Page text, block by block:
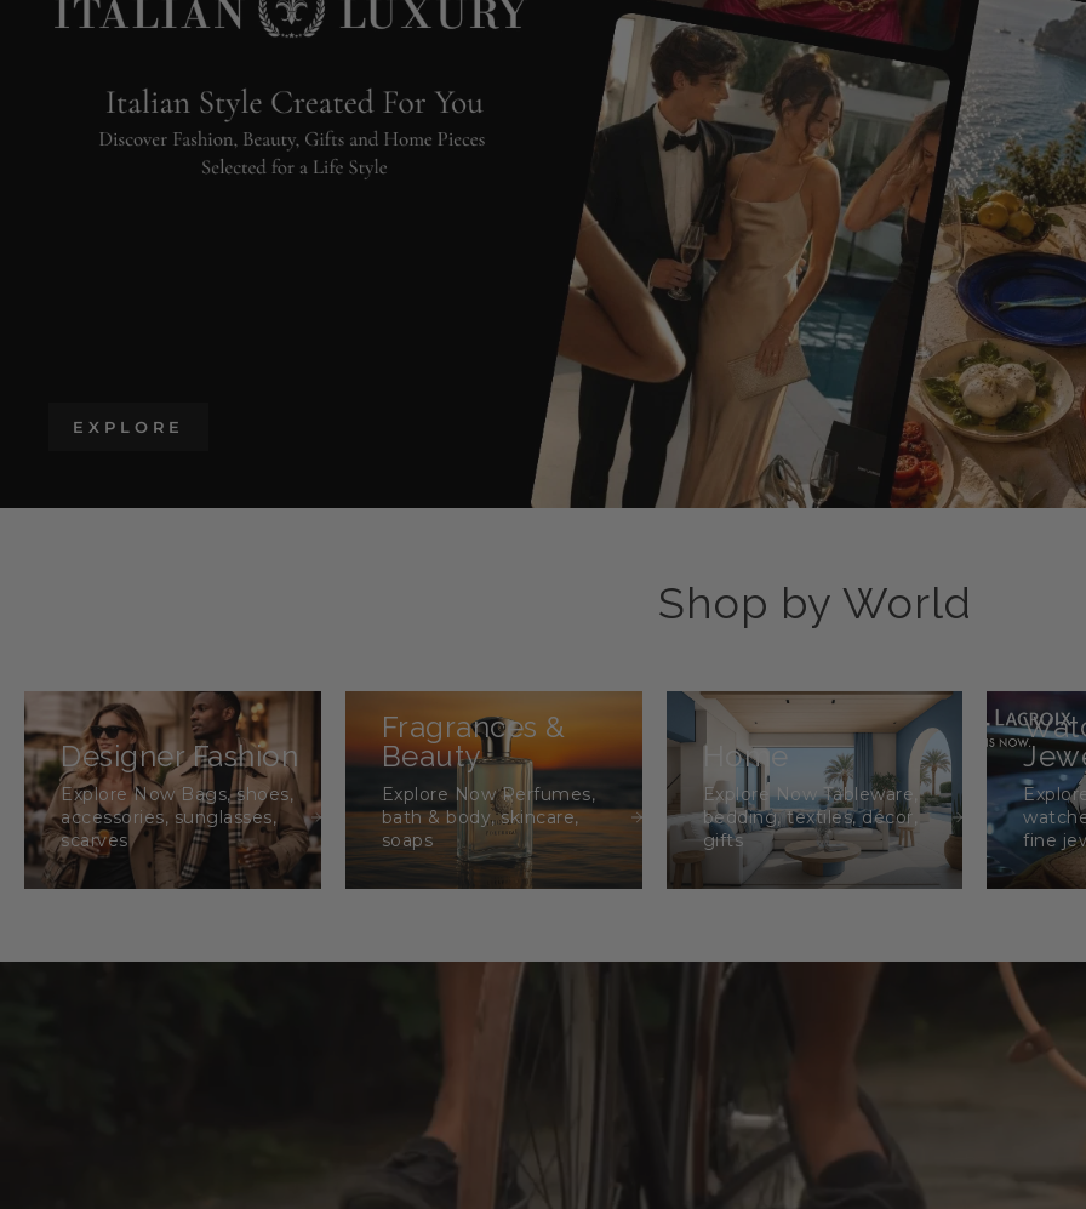
Shop by World
Designer Fashion
Explore Now Bags, shoes,
accessories, sunglasses,
scarves
Fragrances &
Beauty
Explore Now Perfumes,
bath & body, skincare,
soaps
Home
Explore Now Tableware,
bedding, textiles, décor,
gifts
fine